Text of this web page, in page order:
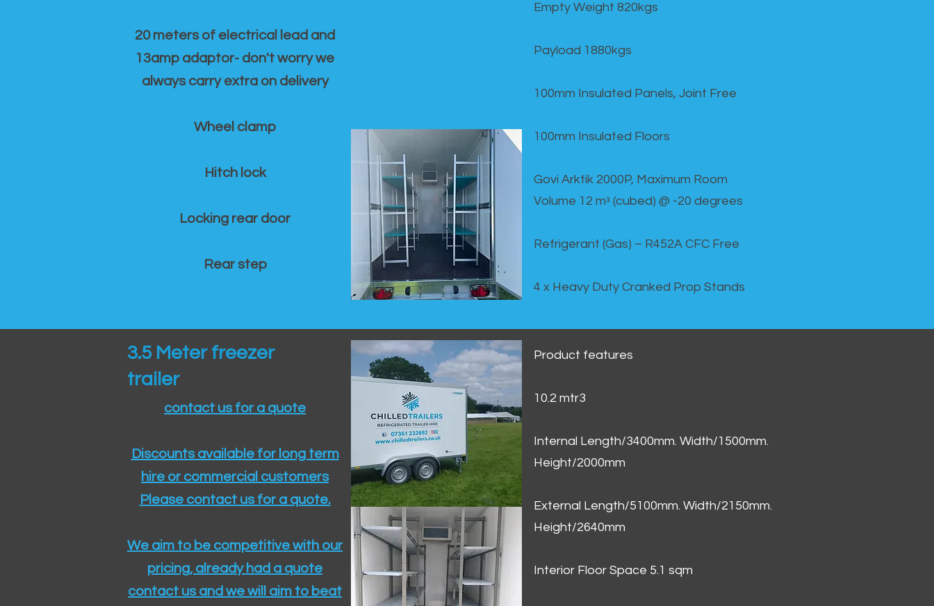
20 meters of electrical lead and
13amp adaptor- don't worry we
always carry extra on delivery
Wheel clamp
Hitch lock
Locking rear door
Rear step
Empty Weight 820kgs
Payload 1880kgs
100mm Insulated Panels, Joint Free
100mm Insulated Floors
Govi Arktik 2000P, Maximum Room
Volume 12 mᵌ (cubed) @ -20 degrees
Refrigerant (Gas) – R452A CFC Free
4 x Heavy Duty Cranked Prop Stands
3.5 Meter freezer
trailer
contact us for a quote
Discounts available for long term
hire or commercial customers
Please contact us for a quote.​
We aim to be competitive with our
pricing, already had a quote
contact us and we will aim to beat
Product features
10.2 mtr3
Internal Length/3400mm. Width/1500mm.
Height/2000mm
External Length/5100mm. Width/2150mm.
Height/2640mm
Interior Floor Space 5.1 sqm